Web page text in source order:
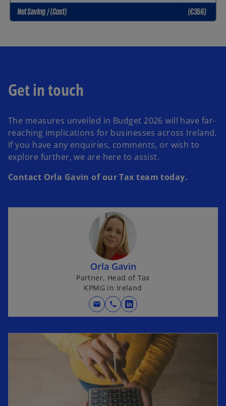
Get in touch
The measures unveiled in Budget 2026 will have far-
reaching implications for businesses across Ireland.
If you have any enquiries, comments, or wish to
explore further, we are here to assist.
Contact Orla Gavin of our Tax team today.
Orla Gavin
Partner, Head of Tax
KPMG in Ireland
mail call
o
e
n
n
a